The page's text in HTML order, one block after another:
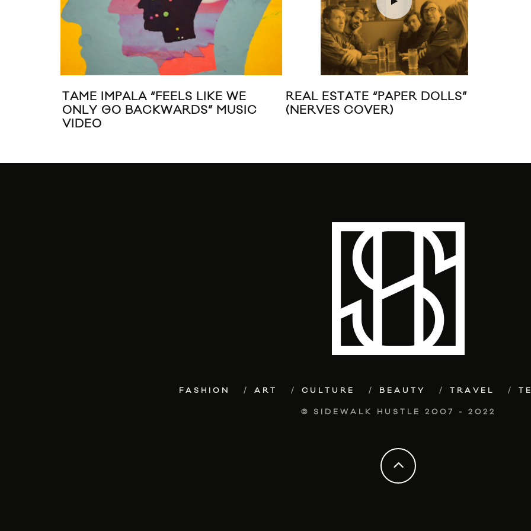
TAME IMPALA “FEELS LIKE WE
ONLY GO BACKWARDS” MUSIC
VIDEO
REAL ESTATE “PAPER DOLLS”
(NERVES COVER)
FASHION ART CULTURE BEAUTY TRAVEL
© SIDEWALK HUSTLE 2007 - 2022